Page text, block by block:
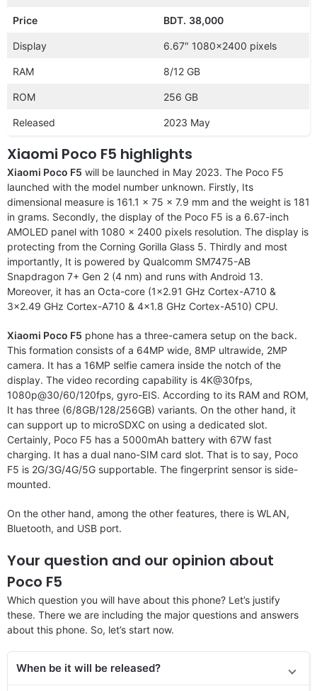
Price BDT. 38,000
Display 6.67″ 1080×2400 pixels
RAM 8/12 GB
ROM 256 GB
Released 2023 May
Xiaomi Poco F5 highlights
Xiaomi Poco F5 will be launched in May 2023. The Poco F5
launched with the model number unknown. Firstly, Its
dimensional measure is 161.1 x 75 x 7.9 mm and the weight is 181
in grams. Secondly, the display of the Poco F5 is a 6.67-inch
AMOLED panel with 1080 x 2400 pixels resolution. The display is
protecting from the Corning Gorilla Glass 5. Thirdly and most
importantly, It is powered by Qualcomm SM7475-AB
Snapdragon 7+ Gen 2 (4 nm) and runs with Android 13.
Moreover, it has an Octa-core (1×2.91 GHz Cortex-A710 &
3×2.49 GHz Cortex-A710 & 4×1.8 GHz Cortex-A510) CPU.
Xiaomi Poco F5 phone has a three-camera setup on the back.
This formation consists of a 64MP wide, 8MP ultrawide, 2MP
camera. It has a 16MP selfie camera inside the notch of the
display. The video recording capability is 4K@30fps,
1080p@30/60/120fps, gyro-EIS. According to its RAM and ROM,
It has three (6/8GB/128/256GB) variants. On the other hand, it
can support up to microSDXC on using a dedicated slot.
Certainly, Poco F5 has a 5000mAh battery with 67W fast
charging. It has a dual nano-SIM card slot. That is to say, Poco
F5 is 2G/3G/4G/5G supportable. The fingerprint sensor is side-
mounted.
On the other hand, among the other features, there is WLAN,
Bluetooth, and USB port.
Your question and our opinion about
Poco F5
Which question you will have about this phone? Let’s justify
these. There we are including the major questions and answers
about this phone. So, let’s start now.
When be it will be released?